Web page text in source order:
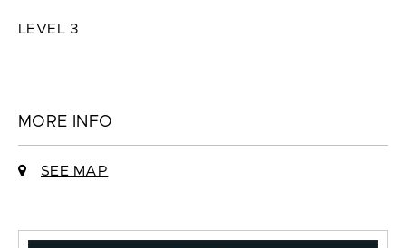
LEVEL 3
MORE INFO
SEE MAP